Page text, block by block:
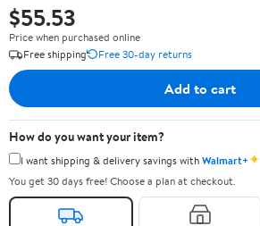
$55.53
Price when purchased online
Free shipping
Free 30-day returns
Add to cart
How do you want your item?
I want shipping & delivery savings withWalmart+✦
You get 30 days free! Choose a plan at checkout.